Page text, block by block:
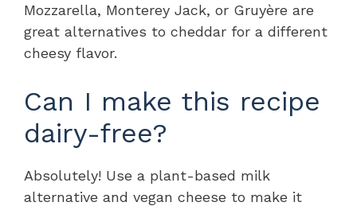
Mozzarella, Monterey Jack, or Gruyère are
great alternatives to cheddar for a different
cheesy flavor.
Can I make this recipe
dairy-free?
Absolutely! Use a plant-based milk
alternative and vegan cheese to make it